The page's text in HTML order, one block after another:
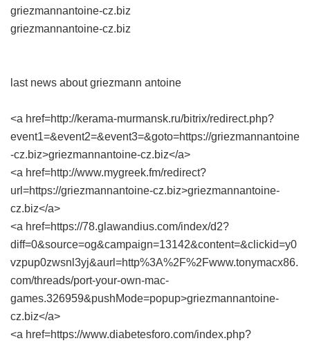
griezmannantoine-cz.biz
griezmannantoine-cz.biz
last news about griezmann antoine
<a href=http://kerama-murmansk.ru/bitrix/redirect.php?
event1=&event2=&event3=&goto=https://griezmannantoine
-cz.biz>griezmannantoine-cz.biz</a>
<a href=http://www.mygreek.fm/redirect?
url=https://griezmannantoine-cz.biz>griezmannantoine-
cz.biz</a>
<a href=https://78.glawandius.com/index/d2?
diff=0&source=og&campaign=13142&content=&clickid=y0
vzpup0zwsnl3yj&aurl=http%3A%2F%2Fwww.tonymacx86.
com/threads/port-your-own-mac-
games.326959&pushMode=popup>griezmannantoine-
cz.biz</a>
<a href=https://www.diabetesforo.com/index.php?